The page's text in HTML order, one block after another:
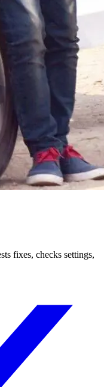
fixes, checks settings,